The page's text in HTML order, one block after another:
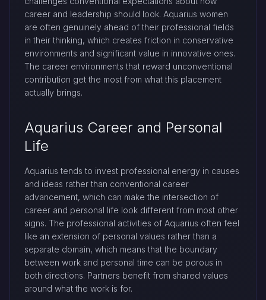
career and leadership should look. Aquarius women
are often genuinely ahead of their professional fields
in their thinking, which creates friction in conservative
environments and significant value in innovative ones.
The career environments that reward unconventional
contribution get the most from what this placement
actually brings.
Aquarius Career and Personal
Life
Aquarius tends to invest professional energy in causes
and ideas rather than conventional career
advancement, which can make the intersection of
career and personal life look different from most other
signs. The professional activities of Aquarius often feel
like an extension of personal values rather than a
separate domain, which means that the boundary
between work and personal time can be porous in
both directions. Partners benefit from shared values
around what the work is for.